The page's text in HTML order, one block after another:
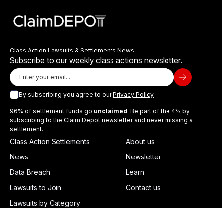
Class Action Lawsuits & Settlements News
Subscribe to our weekly class actions newsletter.
By subscribing you agree to ourPrivacy Policy
96% of settlement funds go unclaimed. Be part of the 4% by
subscribing to the Claim Depot newsletter and never missing a
settlement.
Class Action Settlements
News
Data Breach
Lawsuits to Join
Lawsuits by Category
About us
Newsletter
Learn
Contact us